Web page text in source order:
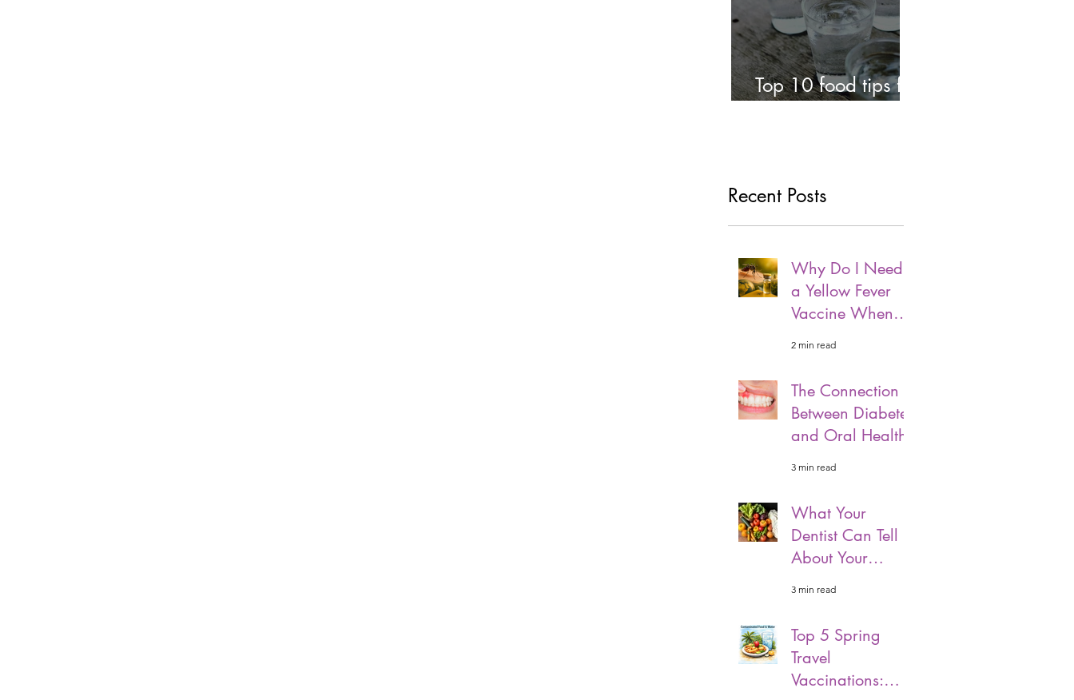
Top 10 food tips for
Recent Posts
Why Do I Need
a Yellow Fever
Vaccine When
2 min read
The Connection
Between Diabetes
and Oral Health
3 min read
What Your
Dentist Can Tell
About Your
3 min read
Top 5 Spring
Travel
Vaccinations: